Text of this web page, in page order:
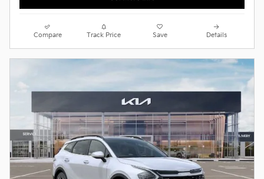
Compare Track Price Save Details